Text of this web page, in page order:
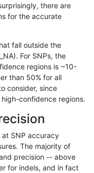
map_l125_m1_e0
map_l125_m2_e0
there are
for the accurate
fall outside the
For SNPs, the
regions is ~10-
than 50% for all
consider, since
confidence regions.
SNP accuracy
The majority of
precision -- above
for indels, and in fact